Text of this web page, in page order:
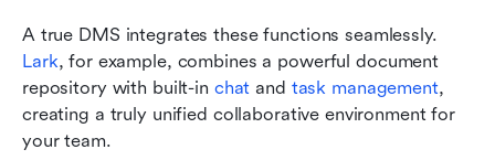
Lark, for example, combines a powerful document
repository with built-in chat and task management,
creating a truly unified collaborative environment for
your team.